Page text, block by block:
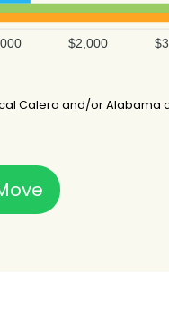
$2,000
Calera and/or Alabama